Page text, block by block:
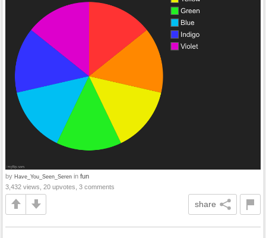
by Have_You_Seen_Seren in fun
3,432 views, 20 upvotes, 3 comments
share